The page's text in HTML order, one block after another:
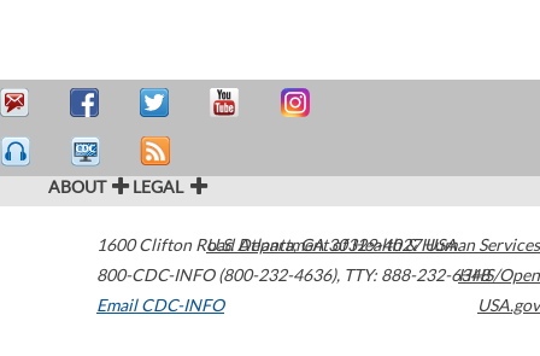
ABOUT LEGAL
1600 Clifton Road Atlanta,GA30329-4027USA
800-CDC-INFO (800-232-4636), TTY: 888-232-6348
Email CDC-INFO
U.S. Department of Health & Human Services
HHS/Open
USA.gov